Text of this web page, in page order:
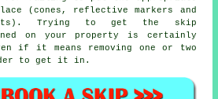
(cones, reflective markers and
Trying to get the skip
on your property is certainly
if it means removing one or two
to get it in.